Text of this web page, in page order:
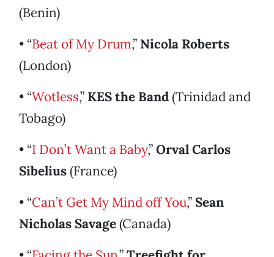
(Benin)
• “Beat of My Drum,” Nicola Roberts
(London)
• “Wotless,” KES the Band(Trinidad and
Tobago)
• “I Don’t Want a Baby,”Orval Carlos
Sibelius(France)
• “Can’t Get My Mind off You,” Sean
Nicholas Savage(Canada)